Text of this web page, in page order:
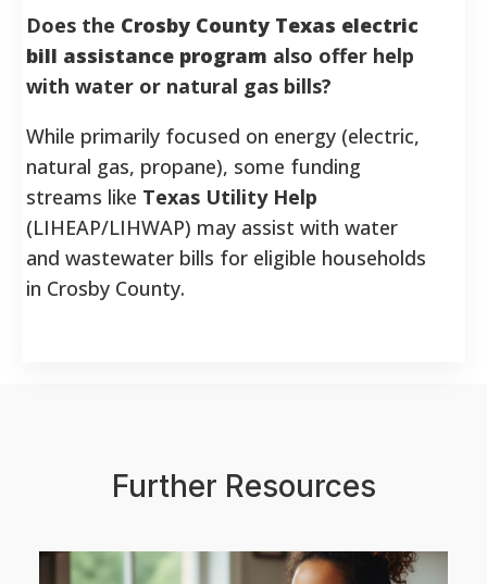
Does the Crosby County Texas electric
bill assistance program also offer help
with water or natural gas bills?
While primarily focused on energy (electric,
natural gas, propane), some funding
streams like Texas Utility Help
(LIHEAP/LIHWAP) may assist with water
and wastewater bills for eligible households
in Crosby County.
Further Resources